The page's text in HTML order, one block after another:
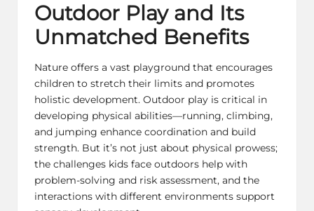
Outdoor Play and Its
Unmatched Benefits
Nature offers a vast playground that encourages
children to stretch their limits and promotes
holistic development. Outdoor play is critical in
developing physical abilities—running, climbing,
and jumping enhance coordination and build
strength. But it’s not just about physical prowess;
the challenges kids face outdoors help with
problem-solving and risk assessment, and the
interactions with different environments support